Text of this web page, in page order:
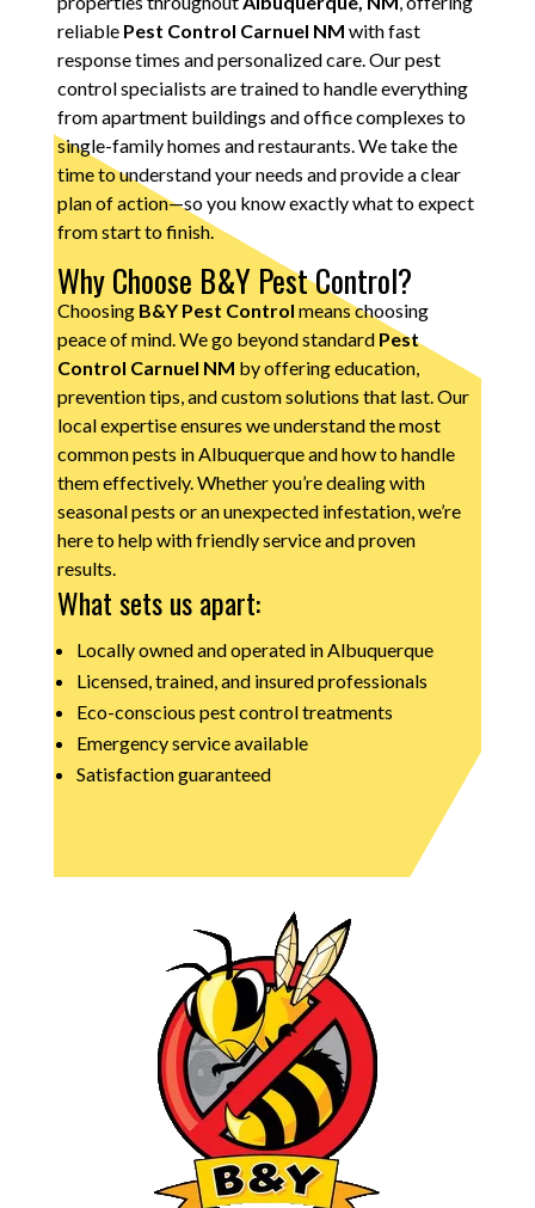
reliable Pest Control Carnuel NM with fast
response times and personalized care. Our pest
control specialists are trained to handle everything
from apartment buildings and office complexes to
single-family homes and restaurants. We take the
time to understand your needs and provide a clear
plan of action—so you know exactly what to expect
from start to finish.
Why Choose B&Y Pest Control?
Choosing B&Y Pest Control means choosing
peace of mind. We go beyond standard Pest
Control Carnuel NM by offering education,
prevention tips, and custom solutions that last. Our
local expertise ensures we understand the most
common pests in Albuquerque and how to handle
them effectively. Whether you’re dealing with
seasonal pests or an unexpected infestation, we’re
here to help with friendly service and proven
results.
What sets us apart:
Locally owned and operated in Albuquerque
Licensed, trained, and insured professionals
Eco-conscious pest control treatments
Emergency service available
Satisfaction guaranteed